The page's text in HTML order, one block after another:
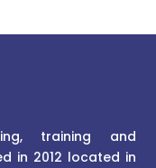
training and
in 2012 located in